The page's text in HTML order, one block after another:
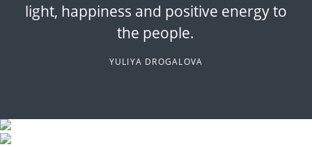
light, happiness and positive energy to
the people.
YULIYA DROGALOVA